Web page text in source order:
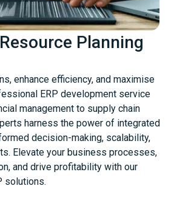
Planning
enhance efficiency, and maximise
ERP development service
management to supply chain
harness the power of integrated
decision-making, scalability,
Elevate your business processes,
and drive profitability with our
solutions.